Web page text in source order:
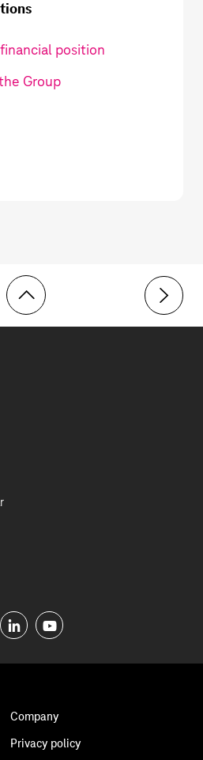
position
Group
lease liabilities 15
linkedinyoutube
Company
Privacy policy